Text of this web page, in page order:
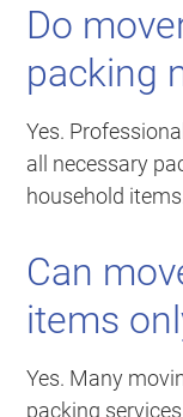
Do
packing
Yes.
all necessary
household
Can
items
Yes. Many
packing